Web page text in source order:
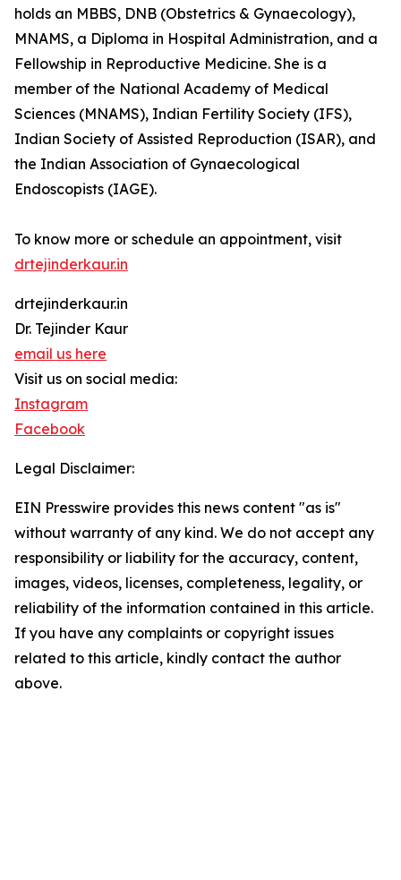
holds an MBBS, DNB (Obstetrics & Gynaecology),
MNAMS, a Diploma in Hospital Administration, and a
Fellowship in Reproductive Medicine. She is a
member of the National Academy of Medical
Sciences (MNAMS), Indian Fertility Society (IFS),
Indian Society of Assisted Reproduction (ISAR), and
the Indian Association of Gynaecological
Endoscopists (IAGE).
To know more or schedule an appointment, visit
drtejinderkaur.in
drtejinderkaur.in
Dr. Tejinder Kaur
email us here
Visit us on social media:
Instagram
Facebook
Legal Disclaimer:
EIN Presswire provides this news content "as is"
without warranty of any kind. We do not accept any
responsibility or liability for the accuracy, content,
images, videos, licenses, completeness, legality, or
reliability of the information contained in this article.
If you have any complaints or copyright issues
related to this article, kindly contact the author
above.